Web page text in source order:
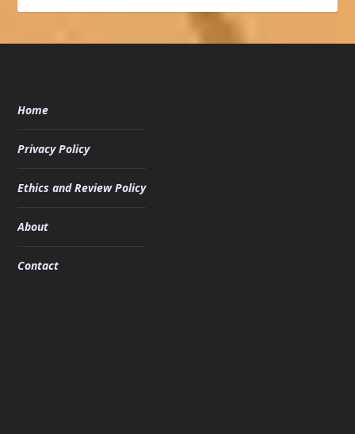
Home
Privacy Policy
Ethics and Review Policy
About
Contact